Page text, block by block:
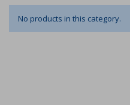
No products in this category.